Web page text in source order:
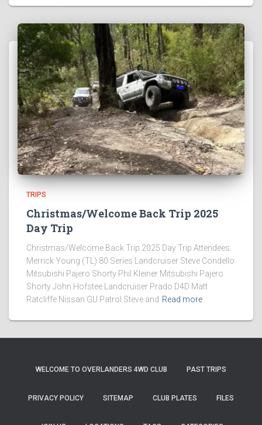
TRIPS
Christmas/Welcome Back Trip 2025
Day Trip
Christmas/Welcome Back Trip 2025 Day Trip Attendees:
Merrick Young (TL) 80 Series Landcruiser Steve Condello
Mitsubishi Pajero Shorty Phil Kleiner Mitsubishi Pajero
Shorty John Hofstee Landcruiser Prado D4D Matt
Ratcliffe Nissan GU Patrol Steve and Read more
WELCOME TO OVERLANDERS 4WD CLUB PAST TRIPS
PRIVACY POLICY SITEMAP CLUB PLATES FILES